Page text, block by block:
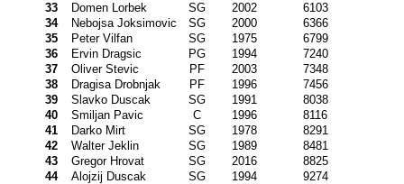
33
Domen Lorbek SG 2002
6103
34
Nebojsa Joksimovic SG 2000
6366
35
Peter Vilfan SG 1975
6799
36
Ervin Dragsic PG 1994
7240
37
Oliver Stevic PF 2003
7348
38
Dragisa Drobnjak PF 1996
7456
39
Slavko Duscak SG 1991
8038
40
Smiljan Pavic C 1996
8116
41
Darko Mirt SG 1978
8291
42
Walter Jeklin SG 1989
8481
43
Gregor Hrovat SG 2016
8825
44
Alojzij Duscak SG 1994
9274